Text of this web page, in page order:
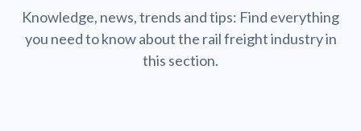
Knowledge, news, trends and tips: Find everything
you need to know about the rail freight industry in
this section.